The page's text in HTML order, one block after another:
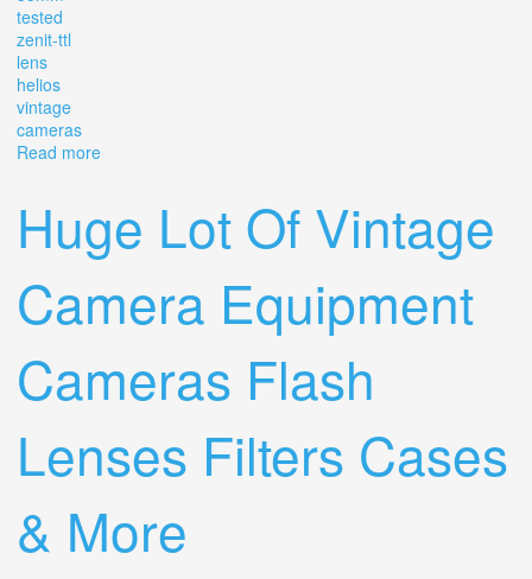
tested
zenit-ttl
lens
helios
vintage
cameras
Read more
Huge Lot Of Vintage
Camera Equipment
Cameras Flash
Lenses Filters Cases
& More